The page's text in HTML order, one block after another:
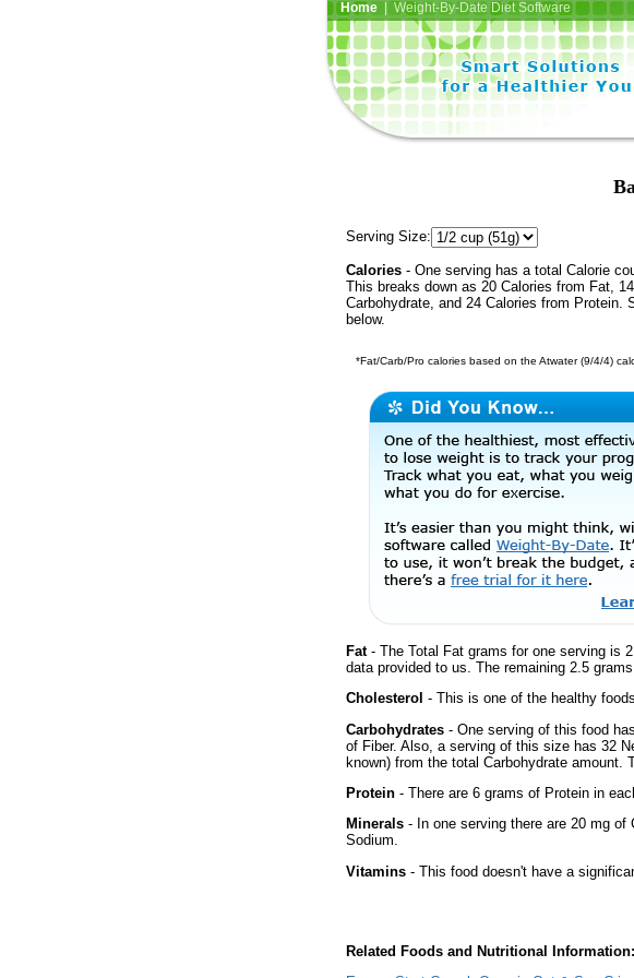
Home| Weight-By-Date Diet Software
Serving Size:
Calories - One serving has a total Calorie
This breaks down as 20 Calories from Fat,
Carbohydrate, and 24 Calories from Protein.
below.
*Fat/Carb/Pro calories based on the Atwater (9/4/4)
Fat- The Total Fat grams for one serving is
data provided to us. The remaining 2.5
Cholesterol - This is one of the healthy
Carbohydrates - One serving of this food
of Fiber. Also, a serving of this size has 32
known) from the total Carbohydrate amount.
Protein - There are 6 grams of Protein in
Minerals - In one serving there are 20 mg
Sodium.
Vitamins - This food doesn't have a
Related Foods and Nutritional Information: